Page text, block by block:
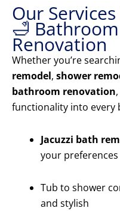
Our
🛁
Renovation
Whether you’re
remodel, shower
bathroom renovation
functionality into every
Jacuzzi bath
your preferences
Tub to shower
and stylish